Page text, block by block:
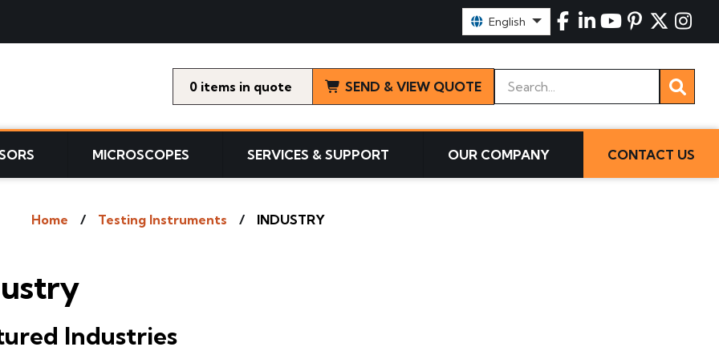
English
0 items SEND & VIEW QUOTE
Keywords
MICROSCOPES SERVICES & SUPPORT OUR COMPANY CONTACT US
Home Testing Instruments INDUSTRY
Industries